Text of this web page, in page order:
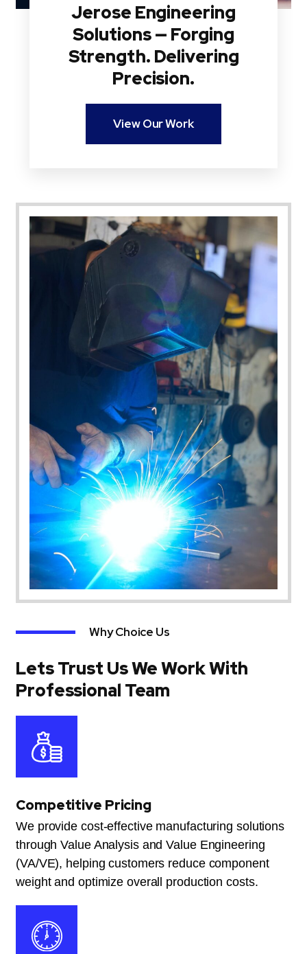
Jerose Engineering
Solutions — Forging
Strength. Delivering
Precision.
View Our Work
Why Choice Us
Lets Trust Us We Work With
Professional Team
Competitive Pricing
We provide cost-effective manufacturing solutions
through Value Analysis and Value Engineering
(VA/VE), helping customers reduce component
weight and optimize overall production costs.